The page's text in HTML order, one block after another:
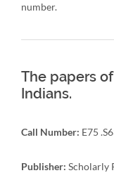
number.
The papers
Indians.
Call Number: E75
Publisher: Scholarly